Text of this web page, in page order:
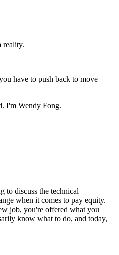
reality.
have to push back to move
I'm Wendy Fong.
to discuss the technical
when it comes to pay equity.
job, you're offered what you
know what to do, and today,